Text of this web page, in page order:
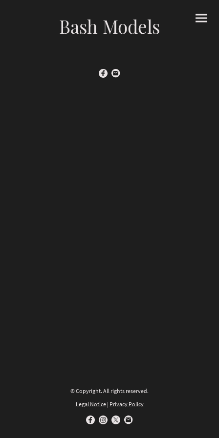
Bash Models
© Copyright. All rights reserved.
Legal Notice| Privacy Policy